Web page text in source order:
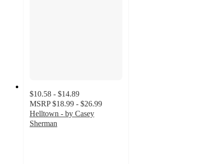
$10.58 - $14.89
MSRP $18.99 - $26.99
Helltown - by Casey
Sherman